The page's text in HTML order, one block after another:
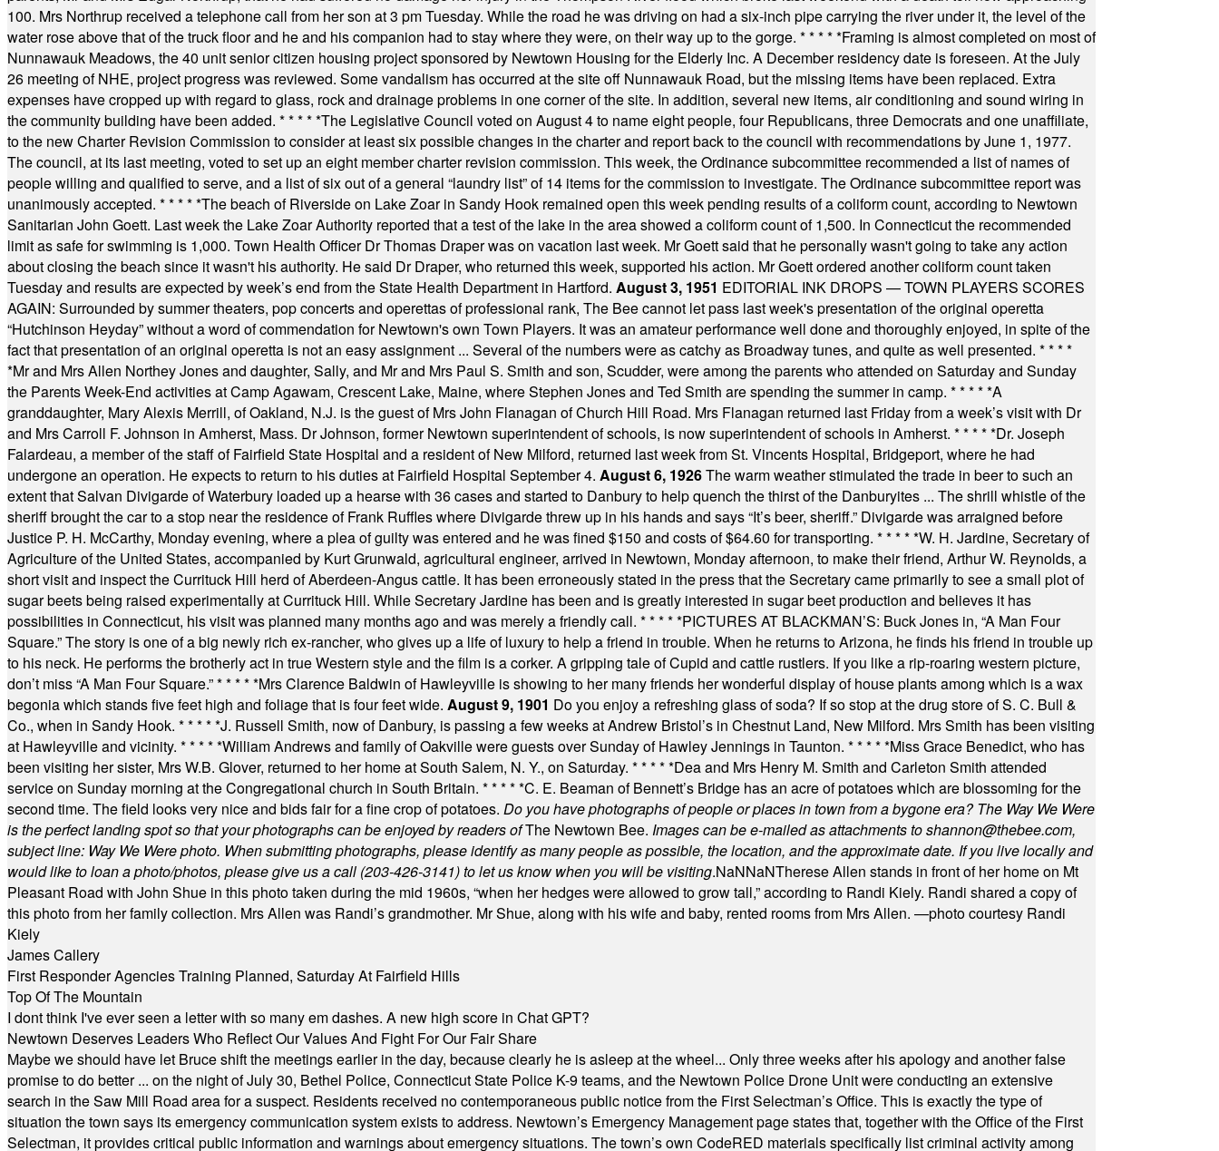
100. Mrs Northrup received a telephone call from her son at 3 pm Tuesday. While the road he was driving on had a six-inch pipe carrying the river under it, the level of the
water rose above that of the truck floor and he and his companion had to stay where they were, on their way up to the gorge. * * * * *Framing is almost completed on most of
Nunnawauk Meadows, the 40 unit senior citizen housing project sponsored by Newtown Housing for the Elderly Inc. A December residency date is foreseen. At the July
26 meeting of NHE, project progress was reviewed. Some vandalism has occurred at the site off Nunnawauk Road, but the missing items have been replaced. Extra
expenses have cropped up with regard to glass, rock and drainage problems in one corner of the site. In addition, several new items, air conditioning and sound wiring in
the community building have been added. * * * * *The Legislative Council voted on August 4 to name eight people, four Republicans, three Democrats and one unaffiliate,
to the new Charter Revision Commission to consider at least six possible changes in the charter and report back to the council with recommendations by June 1, 1977.
The council, at its last meeting, voted to set up an eight member charter revision commission. This week, the Ordinance subcommittee recommended a list of names of
people willing and qualified to serve, and a list of six out of a general “laundry list” of 14 items for the commission to investigate. The Ordinance subcommittee report was
unanimously accepted. * * * * *The beach of Riverside on Lake Zoar in Sandy Hook remained open this week pending results of a coliform count, according to Newtown
Sanitarian John Goett. Last week the Lake Zoar Authority reported that a test of the lake in the area showed a coliform count of 1,500. In Connecticut the recommended
limit as safe for swimming is 1,000. Town Health Officer Dr Thomas Draper was on vacation last week. Mr Goett said that he personally wasn't going to take any action
about closing the beach since it wasn't his authority. He said Dr Draper, who returned this week, supported his action. Mr Goett ordered another coliform count taken
Tuesday and results are expected by week’s end from the State Health Department in Hartford. August 3, 1951 EDITORIAL INK DROPS — TOWN PLAYERS SCORES
AGAIN: Surrounded by summer theaters, pop concerts and operettas of professional rank, The Bee cannot let pass last week's presentation of the original operetta
“Hutchinson Heyday” without a word of commendation for Newtown's own Town Players. It was an amateur performance well done and thoroughly enjoyed, in spite of the
fact that presentation of an original operetta is not an easy assignment ... Several of the numbers were as catchy as Broadway tunes, and quite as well presented. * * * *
*Mr and Mrs Allen Northey Jones and daughter, Sally, and Mr and Mrs Paul S. Smith and son, Scudder, were among the parents who attended on Saturday and Sunday
the Parents Week-End activities at Camp Agawam, Crescent Lake, Maine, where Stephen Jones and Ted Smith are spending the summer in camp. * * * * *A
granddaughter, Mary Alexis Merrill, of Oakland, N.J. is the guest of Mrs John Flanagan of Church Hill Road. Mrs Flanagan returned last Friday from a week’s visit with Dr
and Mrs Carroll F. Johnson in Amherst, Mass. Dr Johnson, former Newtown superintendent of schools, is now superintendent of schools in Amherst. * * * * *Dr. Joseph
Falardeau, a member of the staff of Fairfield State Hospital and a resident of New Milford, returned last week from St. Vincents Hospital, Bridgeport, where he had
undergone an operation. He expects to return to his duties at Fairfield Hospital September 4. August 6, 1926The warm weather stimulated the trade in beer to such an
extent that Salvan Divigarde of Waterbury loaded up a hearse with 36 cases and started to Danbury to help quench the thirst of the Danburyites ... The shrill whistle of the
sheriff brought the car to a stop near the residence of Frank Ruffles where Divigarde threw up in his hands and says “It’s beer, sheriff.” Divigarde was arraigned before
Justice P. H. McCarthy, Monday evening, where a plea of guilty was entered and he was fined $150 and costs of $64.60 for transporting. * * * * *W. H. Jardine, Secretary of
Agriculture of the United States, accompanied by Kurt Grunwald, agricultural engineer, arrived in Newtown, Monday afternoon, to make their friend, Arthur W. Reynolds, a
short visit and inspect the Currituck Hill herd of Aberdeen-Angus cattle. It has been erroneously stated in the press that the Secretary came primarily to see a small plot of
sugar beets being raised experimentally at Currituck Hill. While Secretary Jardine has been and is greatly interested in sugar beet production and believes it has
possibilities in Connecticut, his visit was planned many months ago and was merely a friendly call. * * * * *PICTURES AT BLACKMAN’S: Buck Jones in, “A Man Four
Square.” The story is one of a big newly rich ex-rancher, who gives up a life of luxury to help a friend in trouble. When he returns to Arizona, he finds his friend in trouble up
to his neck. He performs the brotherly act in true Western style and the film is a corker. A gripping tale of Cupid and cattle rustlers. If you like a rip-roaring western picture,
don’t miss “A Man Four Square.”* * * * *Mrs Clarence Baldwin of Hawleyville is showing to her many friends her wonderful display of house plants among which is a wax
begonia which stands five feet high and foliage that is four feet wide. August 9, 1901 Do you enjoy a refreshing glass of soda? If so stop at the drug store of S. C. Bull &
Co., when in Sandy Hook. * * * * *J. Russell Smith, now of Danbury, is passing a few weeks at Andrew Bristol’s in Chestnut Land, New Milford. Mrs Smith has been visiting
at Hawleyville and vicinity. * * * * *William Andrews and family of Oakville were guests over Sunday of Hawley Jennings in Taunton. * * * * *Miss Grace Benedict, who has
been visiting her sister, Mrs W.B. Glover, returned to her home at South Salem, N. Y., on Saturday. * * * * *Dea and Mrs Henry M. Smith and Carleton Smith attended
service on Sunday morning at the Congregational church in South Britain. * * * * *C. E. Beaman of Bennett’s Bridge has an acre of potatoes which are blossoming for the
second time. The field looks very nice and bids fair for a fine crop of potatoes. Do you have photographs of people or places in town from a bygone era? The Way We Were
is the perfect landing spot so that your photographs can be enjoyed by readers ofThe Newtown Bee. Images can be e-mailed as attachments toshannon@thebee.com,
subject line: Way We Were photo. When submitting photographs, please identify as many people as possible, the location, and the approximate date. If you live locally and
would like to loan a photo/photos, please give us a call (203-426-3141) to let us know when you will be visiting.NaNNaNTherese Allen stands in front of her home on Mt
Pleasant Road with John Shue in this photo taken during the mid 1960s, “when her hedges were allowed to grow tall,” according to Randi Kiely. Randi shared a copy of
this photo from her family collection. Mrs Allen was Randi’s grandmother. Mr Shue, along with his wife and baby, rented rooms from Mrs Allen. —photo courtesy Randi
Kiely
James Callery
First Responder Agencies Training Planned, Saturday At Fairfield Hills
Top Of The Mountain
I dont think I've ever seen a letter with so many em dashes. A new high score in Chat GPT?
Newtown Deserves Leaders Who Reflect Our Values And Fight For Our Fair Share
Maybe we should have let Bruce shift the meetings earlier in the day, because clearly he is asleep at the wheel... Only three weeks after his apology and another false
promise to do better ... on the night of July 30, Bethel Police, Connecticut State Police K-9 teams, and the Newtown Police Drone Unit were conducting an extensive
search in the Saw Mill Road area for a suspect. Residents received no contemporaneous public notice from the First Selectman’s Office. This is exactly the type of
situation the town says its emergency communication system exists to address. Newtown’s Emergency Management page states that, together with the Office of the First
Selectman, it provides critical public information and warnings about emergency situations. The town’s own CodeRED materials specifically list criminal activity among